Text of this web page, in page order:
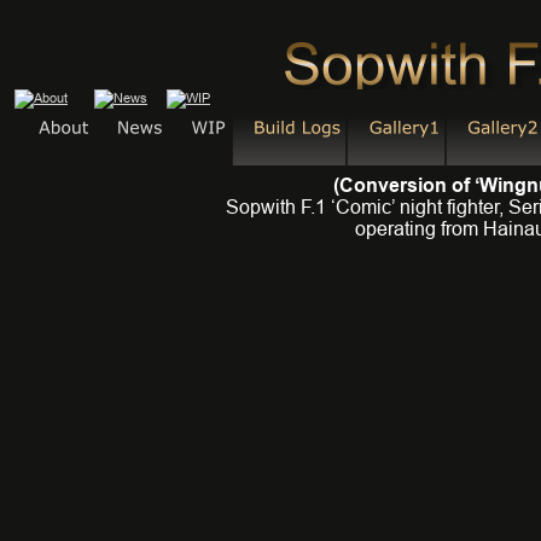
(Conversion of
Sopwith F.1 ‘Comic’ night fighter,
operating from